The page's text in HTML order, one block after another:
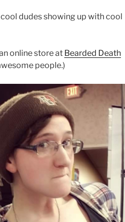
cool dudes showing up with cool
online store at Bearded Death
people.)